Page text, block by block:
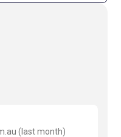
(last month)